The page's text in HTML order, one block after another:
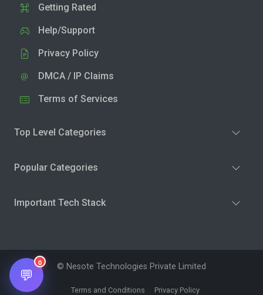
Getting Rated
Help/Support
Privacy Policy
DMCA / IP Claims
Terms of Services
Top Level Categories
Popular Categories
Important Tech Stack
© Nesote Technologies Private Limited
Terms and Conditions Privacy Policy
💬
0